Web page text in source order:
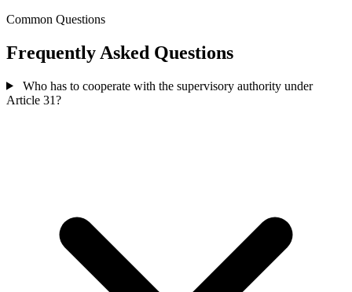
Common Questions
Frequently Asked Questions
Who has to cooperate with the supervisory authority under
Article 31?